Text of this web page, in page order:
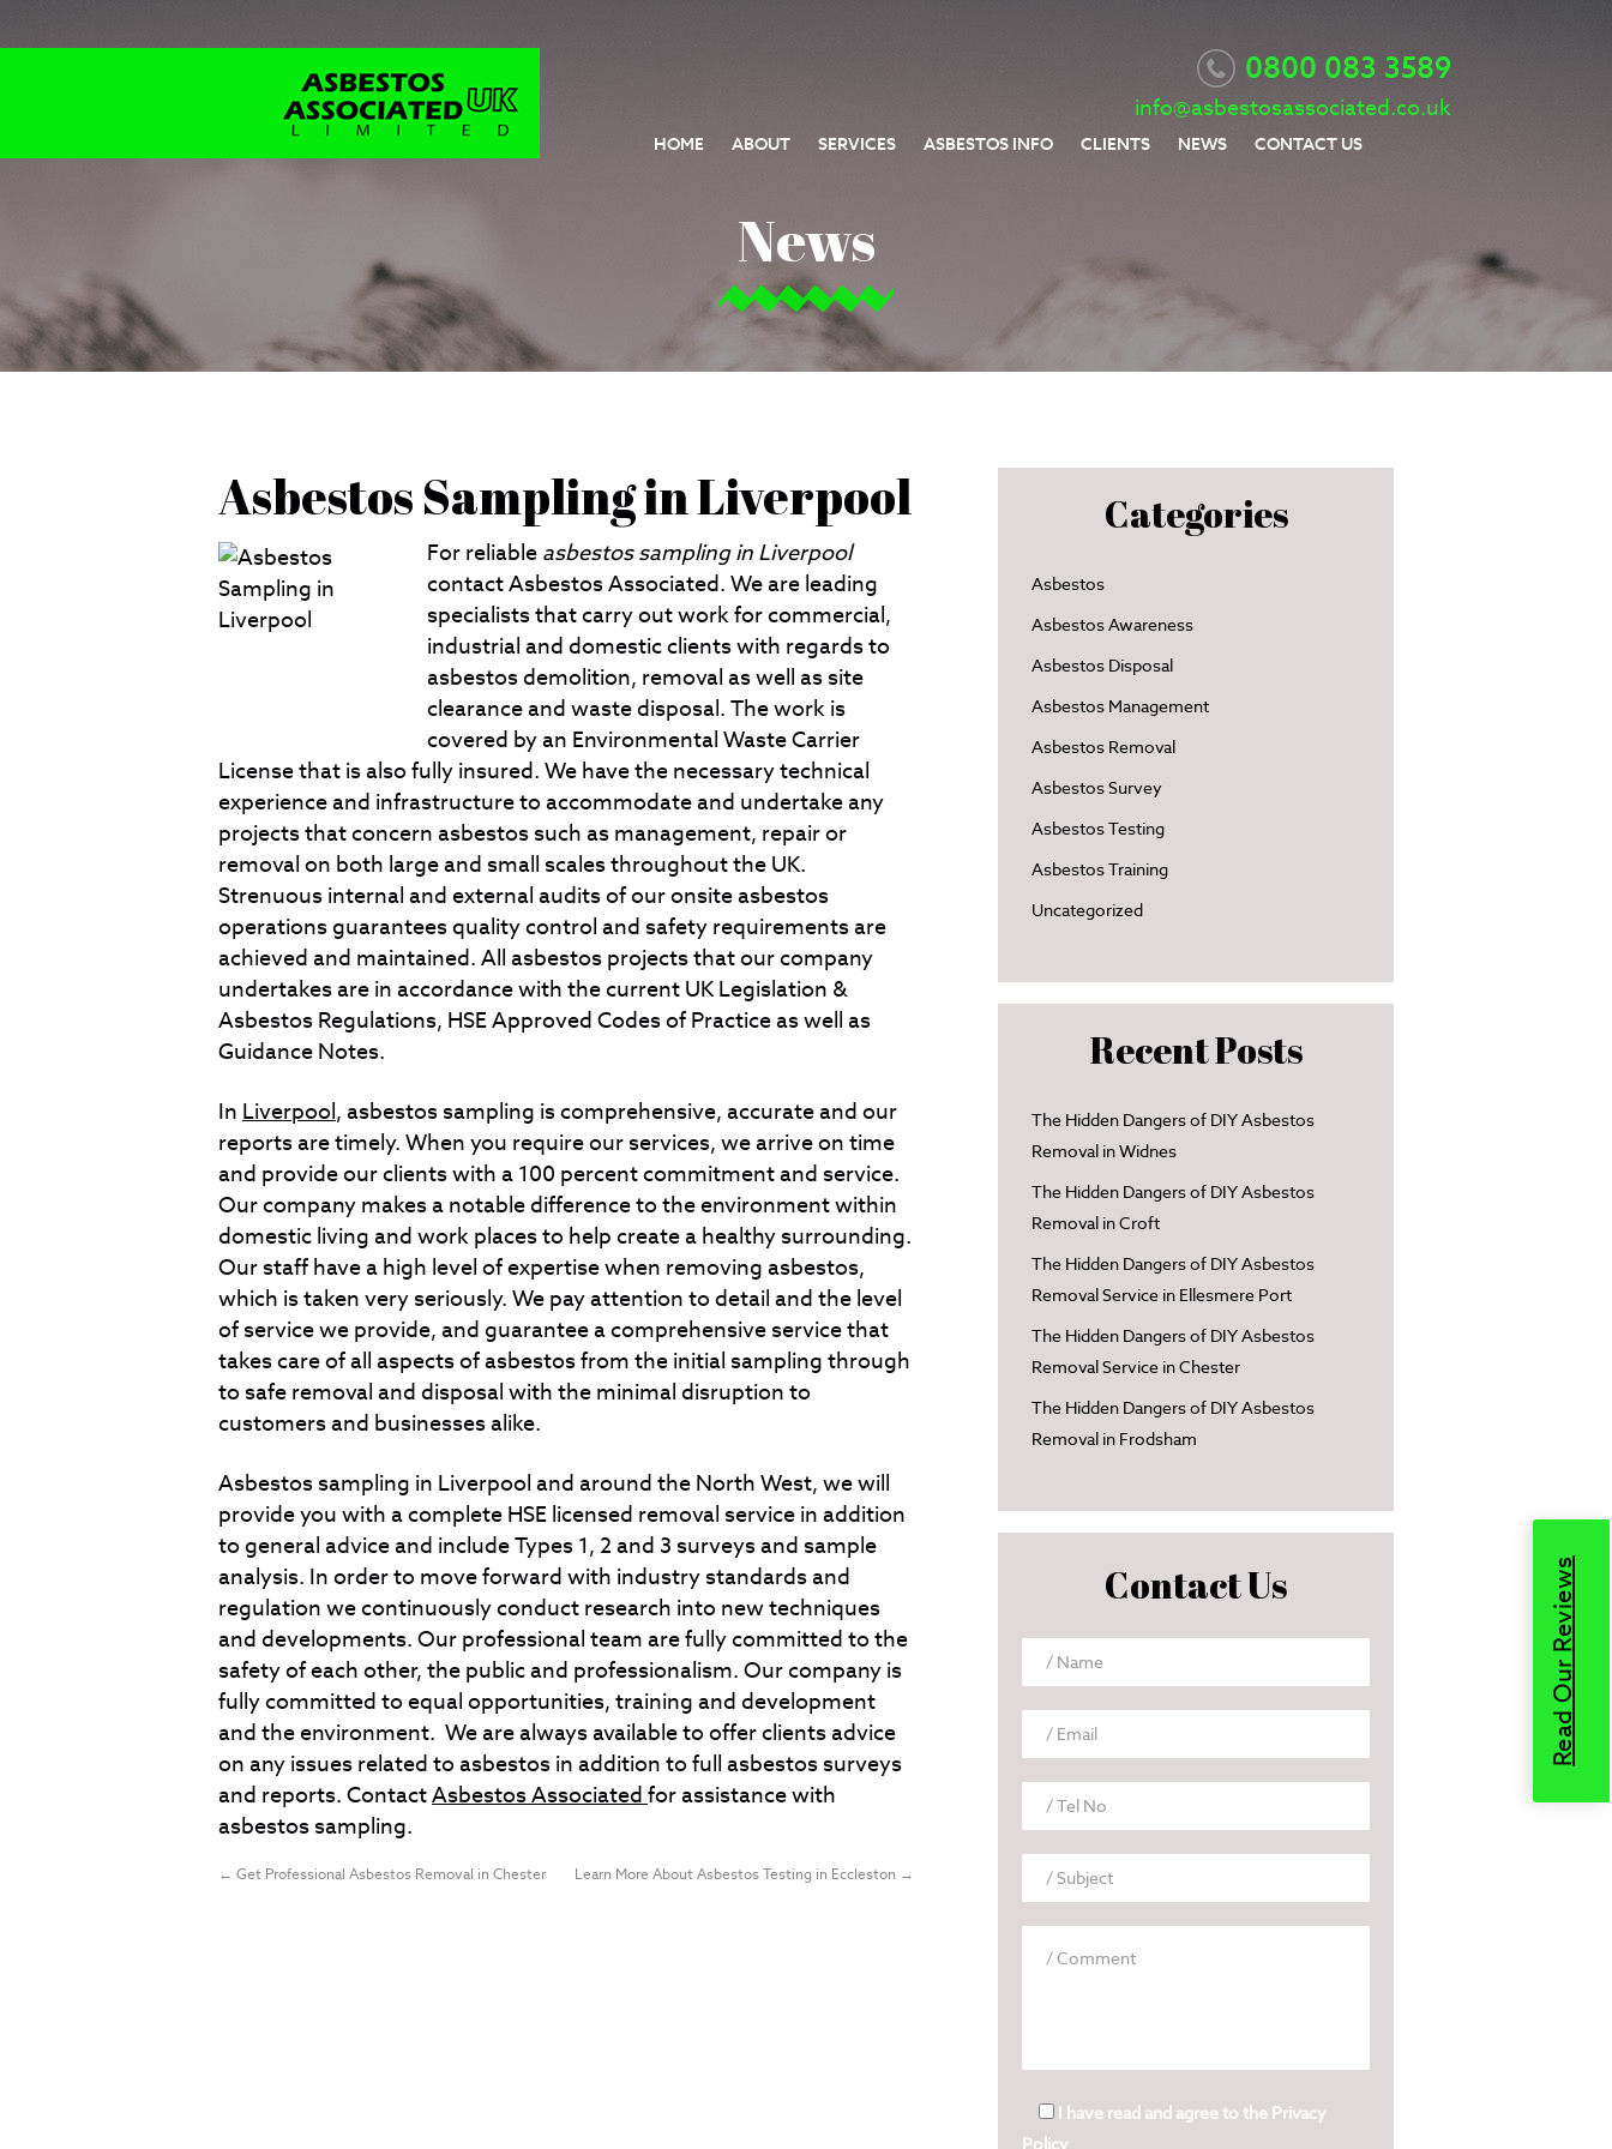
0800 083 3589
info@asbestosassociated.co.uk
HOME ABOUT SERVICES ASBESTOS INFO CLIENTS NEWS CONTACT US
News
Asbestos Sampling in Liverpool
For reliable asbestos sampling in Liverpool
contact Asbestos Associated. We are leading
specialists that carry out work for commercial,
industrial and domestic clients with regards to
asbestos demolition, removal as well as site
clearance and waste disposal. The work is
covered by an Environmental Waste Carrier
License that is also fully insured. We have the necessary technical
experience and infrastructure to accommodate and undertake any
projects that concern asbestos such as management, repair or
removal on both large and small scales throughout the UK.
Strenuous internal and external audits of our onsite asbestos
operations guarantees quality control and safety requirements are
achieved and maintained. All asbestos projects that our company
undertakes are in accordance with the current UK Legislation &
Asbestos Regulations, HSE Approved Codes of Practice as well as
Guidance Notes.
In Liverpool, asbestos sampling is comprehensive, accurate and our
reports are timely. When you require our services, we arrive on time
and provide our clients with a 100 percent commitment and service.
Our company makes a notable difference to the environment within
domestic living and work places to help create a healthy surrounding.
Our staff have a high level of expertise when removing asbestos,
which is taken very seriously. We pay attention to detail and the level
of service we provide, and guarantee a comprehensive service that
takes care of all aspects of asbestos from the initial sampling through
to safe removal and disposal with the minimal disruption to
customers and businesses alike.
Asbestos sampling in Liverpool and around the North West, we will
provide you with a complete HSE licensed removal service in addition
to general advice and include Types 1, 2 and 3 surveys and sample
analysis. In order to move forward with industry standards and
regulation we continuously conduct research into new techniques
and developments. Our professional team are fully committed to the
safety of each other, the public and professionalism. Our company is
fully committed to equal opportunities, training and development
and the environment. We are always available to offer clients advice
on any issues related to asbestos in addition to full asbestos surveys
and reports. ContactAsbestos Associated for assistance with
asbestos sampling.
← Get Professional Asbestos Removal in Chester Learn More About Asbestos Testing in Eccleston →
Categories
Asbestos
Asbestos Awareness
Asbestos Disposal
Asbestos Management
Asbestos Removal
Asbestos Survey
Asbestos Testing
Asbestos Training
Uncategorized
Recent Posts
The Hidden Dangers of DIY Asbestos
Removal in Widnes
The Hidden Dangers of DIY Asbestos
Removal in Croft
The Hidden Dangers of DIY Asbestos
Removal Service in Ellesmere Port
The Hidden Dangers of DIY Asbestos
Removal Service in Chester
The Hidden Dangers of DIY Asbestos
Removal in Frodsham
Contact Us
I have read and agree to the Privacy
Policy
Read Our Reviews